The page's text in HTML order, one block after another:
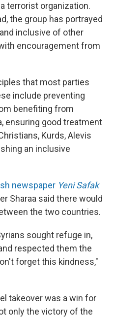
terrorist organization.
the group has portrayed
inclusive of other
encouragement from
that most parties
include preventing
benefiting from
ensuring good treatment
Kurds, Alevis
an inclusive
newspaper Yeni Safak
Sharaa said there would
the two countries.
sought refuge in,
respected them the
forget this kindness,"
takeover was a win for
only the victory of the